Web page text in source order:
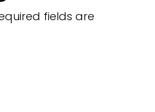
fields are